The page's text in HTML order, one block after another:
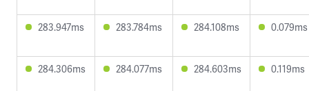
283.947ms 283.784ms 284.108ms 0.079ms
284.306ms 284.077ms 284.603ms 0.119ms